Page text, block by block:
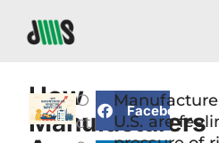
How
Manufacturers
O
ct
Facebook
U.S. are